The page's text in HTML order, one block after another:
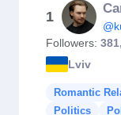
1
Followers:
Lviv
Romantic
Politics